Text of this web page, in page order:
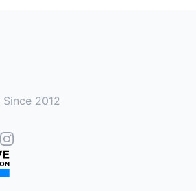
2012
Instagram